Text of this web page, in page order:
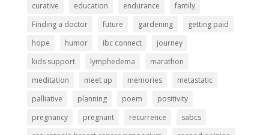
curative
education endurance
family
Finding a doctor
future gardening
getting paid
hope
humor ibc connect
journey
kids support
lymphedema
marathon
meditation
meet up memories
metastatic
palliative
planning poem
positivity
pregnancy
pregnant recurrence
sabcs